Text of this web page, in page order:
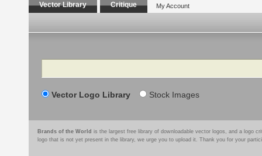
Vector Library Critique My Account
Search
Vector Logo Library Stock Images
Brands of the World is the largest free library of downloadable vector logos, and a logo
logo that is not yet present in the library, we urge you to upload it. Thank you for your